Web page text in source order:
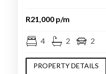
R21,000 p/m
4 2 2
PROPERTY DETAILS